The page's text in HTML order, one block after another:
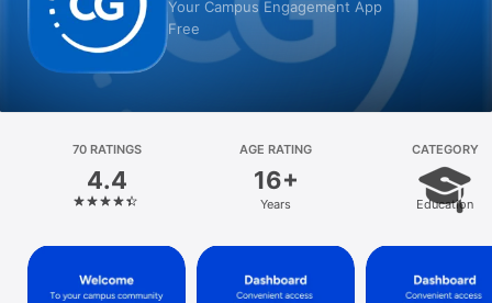
Apps
Arcade
Platform
iPhone
iPad
Your Campus Engagement App
Free
70 RATINGS
4.4
AGE RATING
16+
Years
CATEGORY
Education